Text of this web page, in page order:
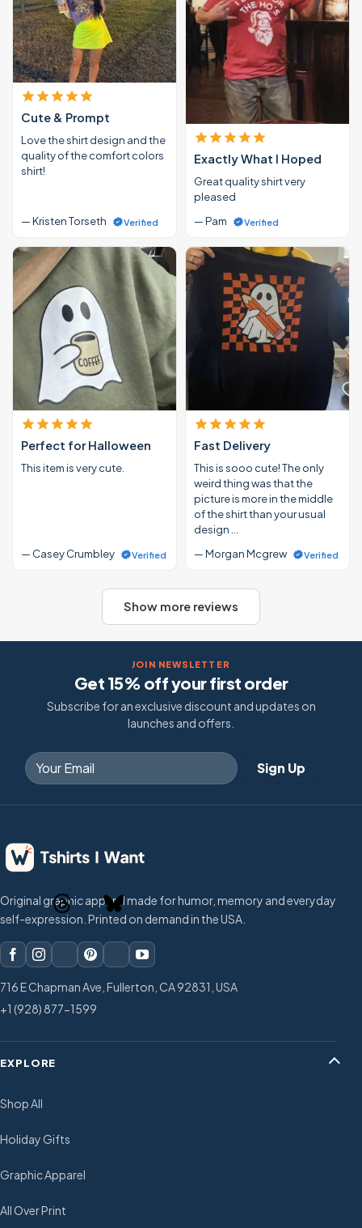
Cute & Prompt
Love the shirt design and the
quality of the comfort colors
shirt!
— Kristen Torseth Verified
Exactly What I Hoped
Great quality shirt very
pleased
— Pam
Verified
Perfect for Halloween
This item is very cute.
— Casey Crumbley Verified
Fast Delivery
This is sooo cute! The only
weird thing was that the
picture is more in the middle
of the shirt than your usual
design …
— Morgan Mcgrew
Verified
Show more reviews
JOIN NEWSLETTER
Get 15% off your first order
Subscribe for an exclusive discount and updates on
launches and offers.
Original graphic apparel made for humor, memory and everyday
self-expression. Printed on demand in the USA.
716 E Chapman Ave, Fullerton, CA 92831, USA
+1 (928) 877-1599
EXPLORE
Shop All
Holiday Gifts
Graphic Apparel
All Over Print